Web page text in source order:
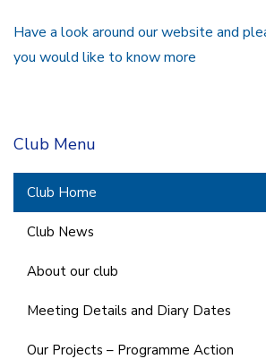
Have a look around our website and
you would like to know more
Club Menu
Club Home
Club News
About our club
Meeting Details and Diary Dates
Our Projects – Programme Action